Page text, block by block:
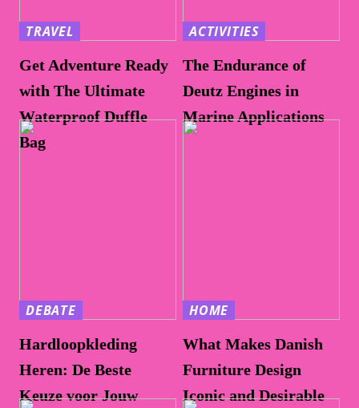
TRAVEL
Get Adventure Ready
with The Ultimate
Waterproof Duffle
Bag
ACTIVITIES
The Endurance of
Deutz Engines in
Marine Applications
DEBATE
Hardloopkleding
Heren: De Beste
Keuze voor Jouw
HOME
What Makes Danish
Furniture Design
Iconic and Desirable